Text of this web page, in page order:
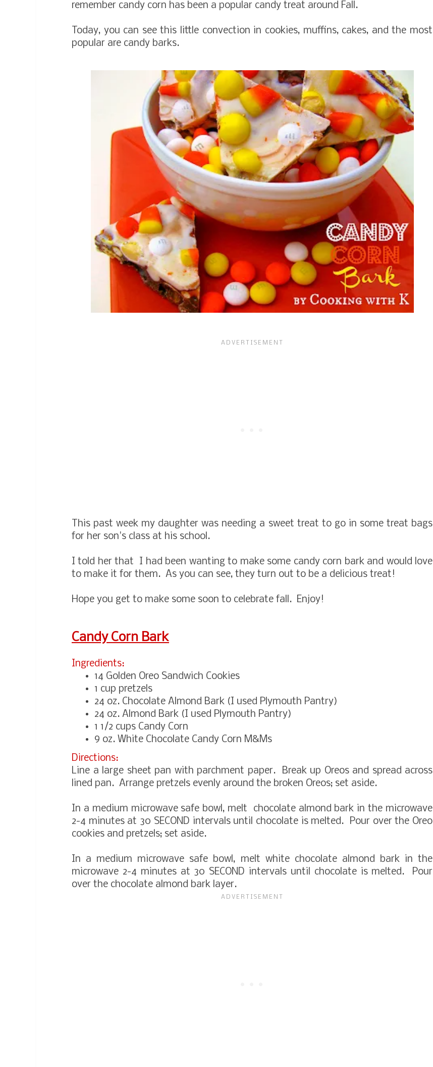
remember candy corn has been a popular candy treat around Fall.
Today, you can see this little convection in cookies, muffins, cakes, and the most
popular are candy barks.
This past week my daughter was needing a sweet treat to go in some treat bags
for her son's class at his school.
I told her that I had been wanting to make some candy corn bark and would love
to make it for them. As you can see, they turn out to be a delicious treat!
Hope you get to make some soon to celebrate fall. Enjoy!
Candy Corn Bark
Ingredients:
14 Golden Oreo Sandwich Cookies
1 cup pretzels
24 oz. Chocolate Almond Bark (I used Plymouth Pantry)
24 oz. Almond Bark (I used Plymouth Pantry)
1 1/2 cups Candy Corn
9 oz. White Chocolate Candy Corn M&Ms
Directions:
Line a large sheet pan with parchment paper. Break up Oreos and spread across
lined pan. Arrange pretzels evenly around the broken Oreos; set aside.
In a medium microwave safe bowl, melt chocolate almond bark in the microwave
2-4 minutes at 30 SECOND intervals until chocolate is melted. Pour over the Oreo
cookies and pretzels; set aside.
In a medium microwave safe bowl, melt white chocolate almond bark in the
microwave 2-4 minutes at 30 SECOND intervals until chocolate is melted. Pour
over the chocolate almond bark layer.